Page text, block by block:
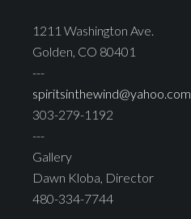
1211 Washington Ave.
Golden, CO 80401
---
spiritsinthewind@yahoo.com
303-279-1192
---
Gallery
Dawn Kloba, Director
480-334-7744